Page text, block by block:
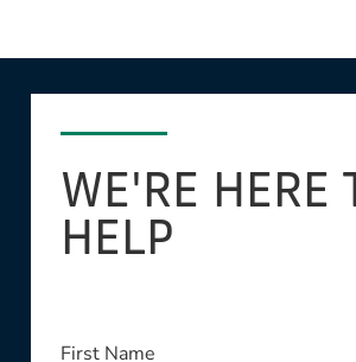
WE'RE HERE
HELP
First Name